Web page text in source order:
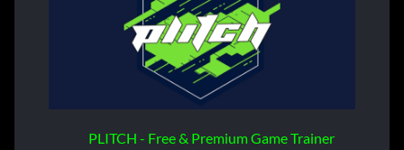
PLITCH - Free & Premium Game Trainer